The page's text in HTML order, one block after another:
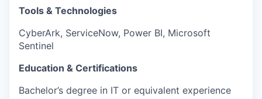
Tools & Technologies
CyberArk, ServiceNow, Power BI, Microsoft
Sentinel
Education & Certifications
Bachelor’s degree in IT or equivalent experience